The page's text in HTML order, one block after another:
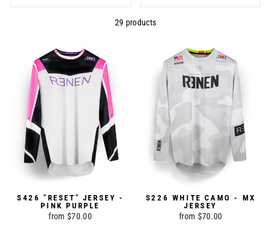
29 products
S426 "RESET" JERSEY -
PINK PURPLE
from $70.00
S226 WHITE CAMO - MX
JERSEY
from $70.00